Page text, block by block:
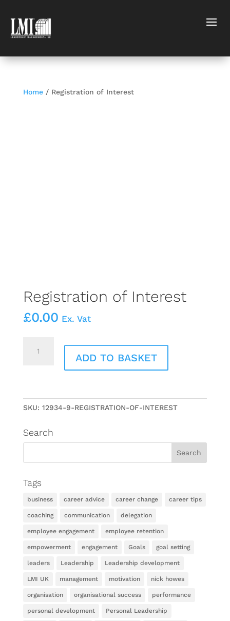
Home/ Registration of Interest
Registration of Interest
£0.00 Ex. Vat
ADD TO BASKET
SKU: 12934-9-REGISTRATION-OF-INTEREST
Search
Tags
business career advice career change career tips
coaching communication delegation
employee engagement employee retention
empowerment engagement Goals goal setting
leaders Leadership Leadership development
LMI UK management motivation nick howes
organisation organisational success performance
personal development Personal Leadership